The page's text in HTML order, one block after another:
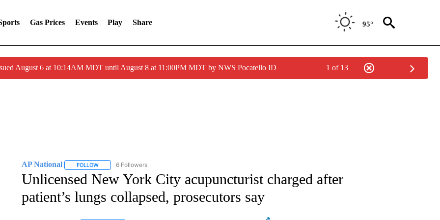
Gas Prices Events Play Share 95°
August 6 at 10:14AM MDT until August 8 at 11:00PM MDT by NWS Pocatello ID 1 of 13
AP National FOLLOWFOLLOW "AP NATIONAL" TO RECEIVE NOTIFICATIONS ABOUT NEW PAGES ON "AP NATIONAL".
6 Followers
Unlicensed New York City acupuncturist charged after
patient’s lungs collapsed, prosecutors say